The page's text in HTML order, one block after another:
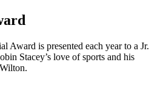
Award is presented each year to a Jr.
Stacey’s love of sports and his